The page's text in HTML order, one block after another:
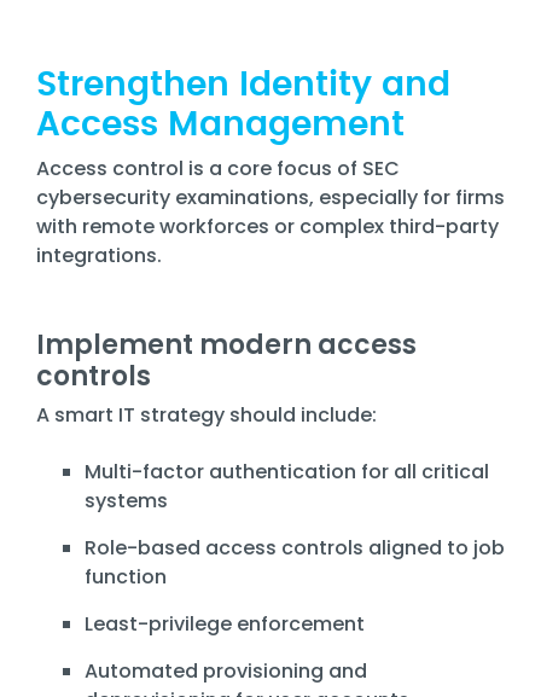
Strengthen Identity and
Access Management
Access control is a core focus of SEC
cybersecurity examinations, especially for firms
with remote workforces or complex third-party
integrations.
Implement modern access
controls
A smart IT strategy should include:
Multi-factor authentication for all critical
systems
Role-based access controls aligned to job
function
Least-privilege enforcement
Automated provisioning and